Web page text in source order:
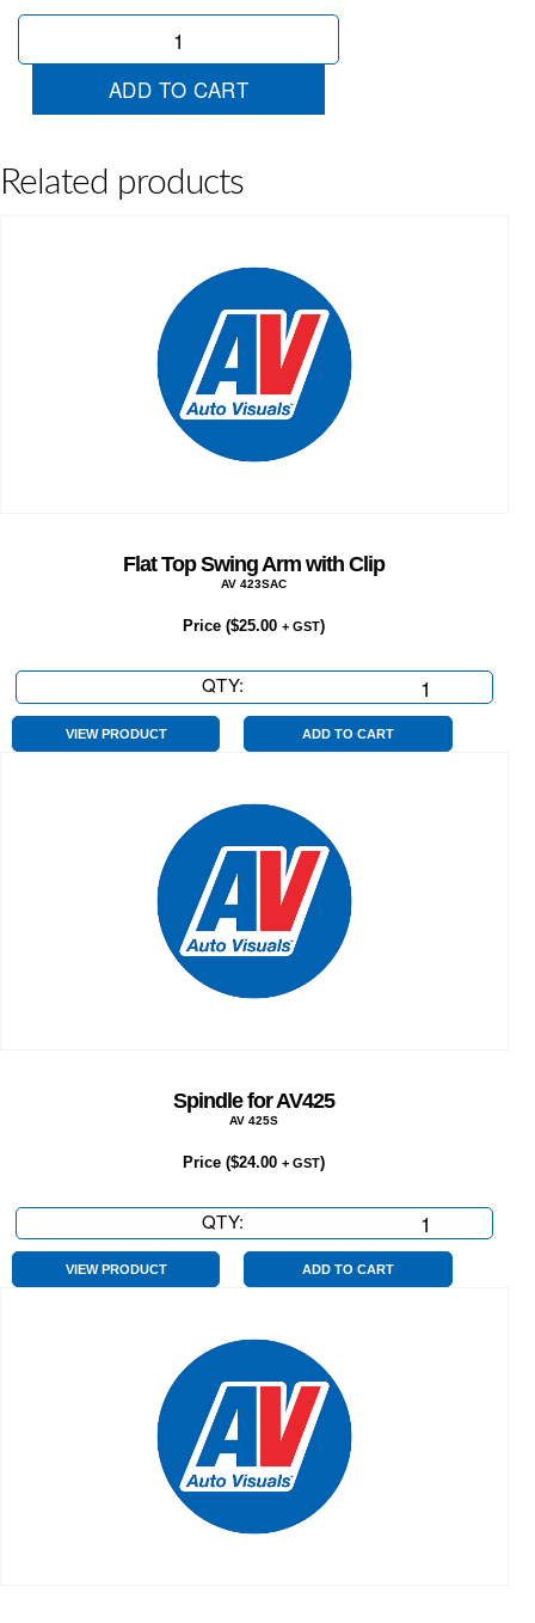
Jayco
ADD TO CART
Related products
Flat Top Swing Arm with Clip
AV 423SAC
Price ($25.00 + GST)
QTY:
Top
Clip
quantity
VIEW PRODUCT ADD TO CART
Spindle for AV425
AV 425S
Price ($24.00 + GST)
QTY:
for
AV425
VIEW PRODUCT ADD TO CART